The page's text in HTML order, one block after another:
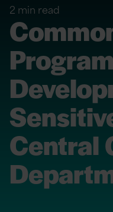
2 min read
Central